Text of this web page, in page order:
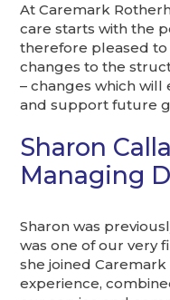
At Caremark
care starts with the
therefore pleased
changes to the
– changes which will
and support future
Sharon
Managing
Sharon was
was one of our very
she joined Caremark
experience,